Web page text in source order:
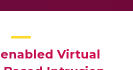
Virtual